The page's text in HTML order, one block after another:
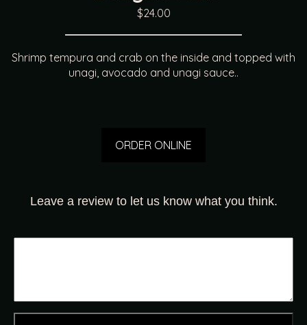
$24.00
Shrimp tempura and crab on the inside and topped with
unagi, avocado and unagi sauce..
ORDER ONLINE
Leave a review to let us know what you think.